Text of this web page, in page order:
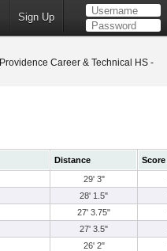
Sign Up
Providence Career & Technical HS -
Distance
Score
29' 3"
28' 1.5"
27' 3.75"
27' 3.5"
26' 2"